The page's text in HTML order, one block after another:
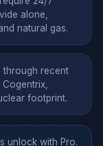
alone,
natural gas.
through recent
footprint.
unlock with Pro.